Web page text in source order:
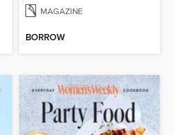
MAGAZINE
BORROW